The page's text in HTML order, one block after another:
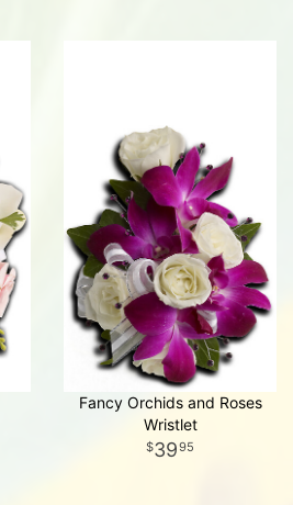
Fancy Orchids and Roses
Wristlet
3995